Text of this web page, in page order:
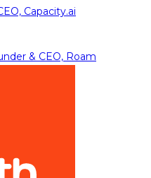
Capacity.ai
& CEO, Roam